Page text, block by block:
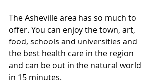
The Asheville area has so much to
offer. You can enjoy the town, art,
food, schools and universities and
the best health care in the region
and can be out in the natural world
in 15 minutes.